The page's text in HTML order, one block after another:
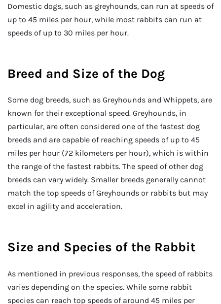
Domestic dogs, such as greyhounds, can run at speeds of
up to 45 miles per hour, while most rabbits can run at
speeds of up to 30 miles per hour.
Breed and Size of the Dog
Some dog breeds, such as Greyhounds and Whippets, are
known for their exceptional speed. Greyhounds, in
particular, are often considered one of the fastest dog
breeds and are capable of reaching speeds of up to 45
miles per hour (72 kilometers per hour), which is within
the range of the fastest rabbits. The speed of other dog
breeds can vary widely. Smaller breeds generally cannot
match the top speeds of Greyhounds or rabbits but may
excel in agility and acceleration.
Size and Species of the Rabbit
As mentioned in previous responses, the speed of rabbits
varies depending on the species. While some rabbit
species can reach top speeds of around 45 miles per